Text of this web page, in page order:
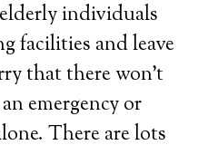
individuals
facilities and leave
that there won’t
emergency or
There are lots